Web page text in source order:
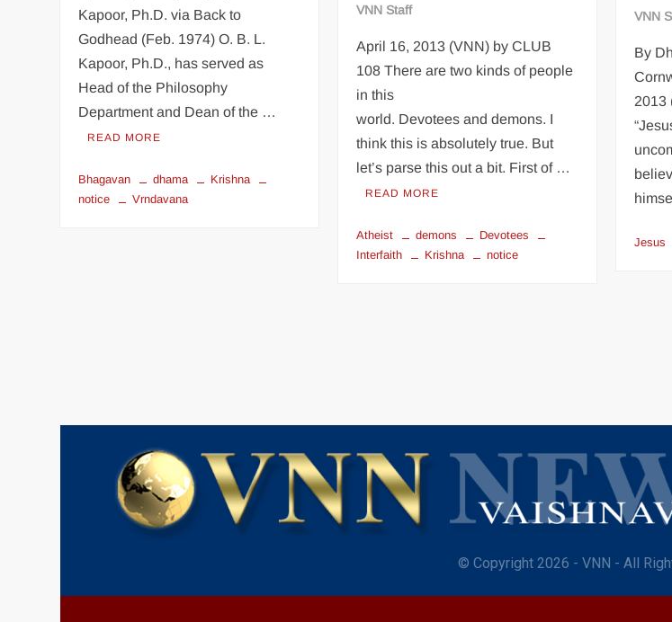
Kapoor, Ph.D. via Back to
Godhead (Feb. 1974) O. B. L.
Kapoor, Ph.D., has served as
Head of the Philosophy
Department and Dean of the …
READ MORE
Bhagavan dhama
Krishna
notice
Vrndavana
VNN Staff
April 16, 2013 (VNN) by CLUB
108 There are two kinds of people
in this
world. Devotees and demons. I
think this is absolutely true. But
let’s parse this out a bit. First of …
READ MORE
Atheist demons
Devotees
Interfaith
Krishna notice
VNN
By
2013
Jesus
© Copyright 2026 - VNN - All